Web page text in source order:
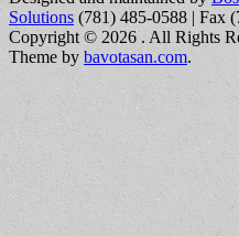
Solutions (781) 485-0588 | Fax
Copyright © 2026 . All Rights
Theme by bavotasan.com.